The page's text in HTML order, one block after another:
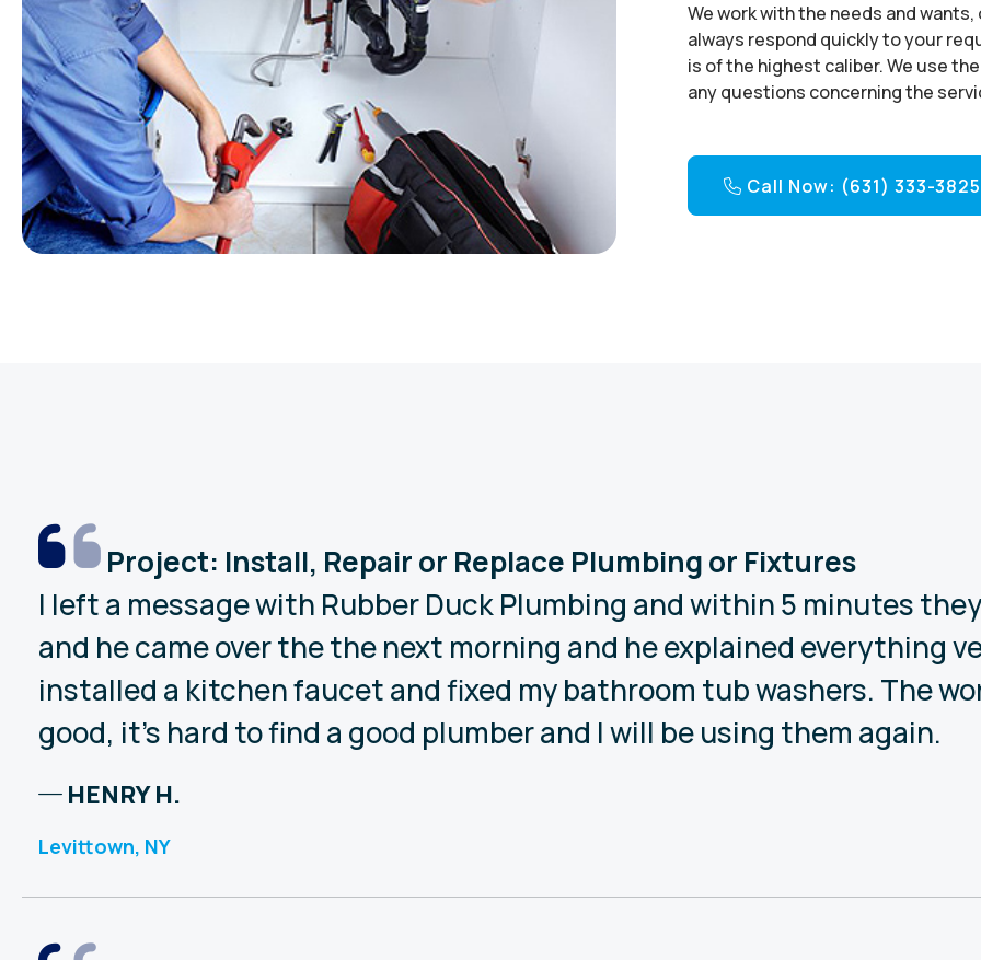
We work with the needs and
always respond quickly to your
is of the highest caliber. We use
any questions concerning the
Call Now: (631) 333-3825
Project: Install, Repair or Replace Plumbing or Fixtures
I left a message with Rubber Duck Plumbing and within 5 minutes
and he came over the the next morning and he explained everything
installed a kitchen faucet and fixed my bathroom tub washers. The
good, it’s hard to find a good plumber and I will be using them again.
HENRY H.
Levittown, NY